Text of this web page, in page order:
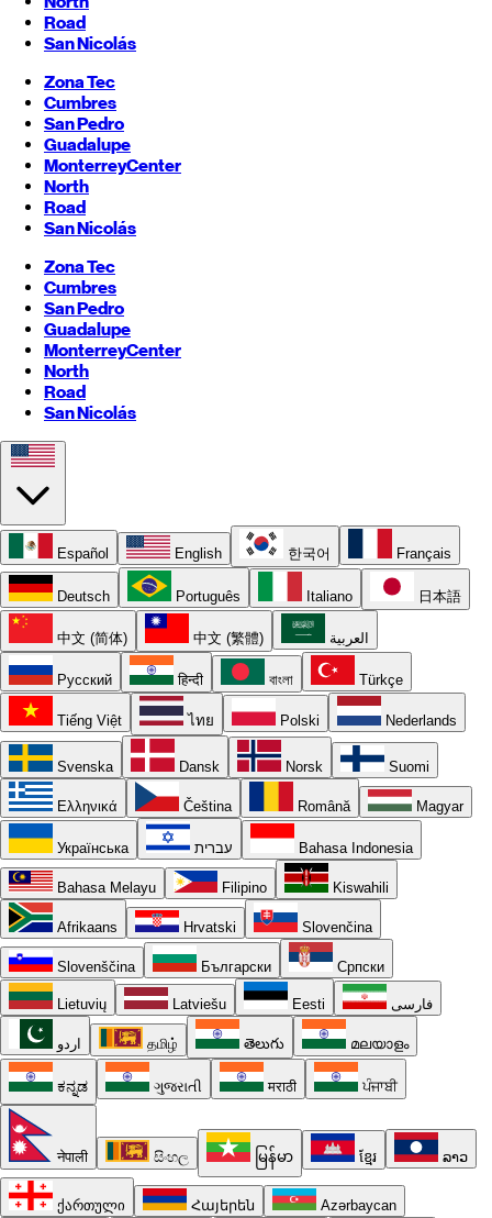
Road
San Nicolás
Zona Tec
Cumbres
San Pedro
Guadalupe
MonterreyCenter
North
Road
San Nicolás
Zona Tec
Cumbres
San Pedro
Guadalupe
MonterreyCenter
North
Road
San Nicolás
Español English 한국어 Français
Deutsch Português Italiano 日本語
中文 (简体) 中文 (繁體) العربية
Русский हिन्दी বাংলা Türkçe
Tiếng Việt ไทย Polski Nederlands
Svenska Dansk Norsk Suomi
Ελληνικά Čeština Română Magyar
Українська עברית Bahasa Indonesia
Bahasa Melayu Filipino Kiswahili
Afrikaans Hrvatski Slovenčina
Slovenščina Български Српски
Lietuvių Latviešu Eesti فارسی
اردو தமிழ் తెలుగు മലയാളം
ಕನ್ನಡ ગુજરાતી मराठी ਪੰਜਾਬੀ
नेपाली සිංහල မြန်မာ ខ្មែរ ລາວ
ქართული Հայերեն
Azərbaycan